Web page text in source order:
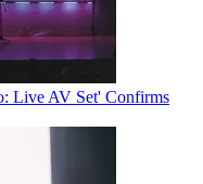
Live AV Set' Confirms